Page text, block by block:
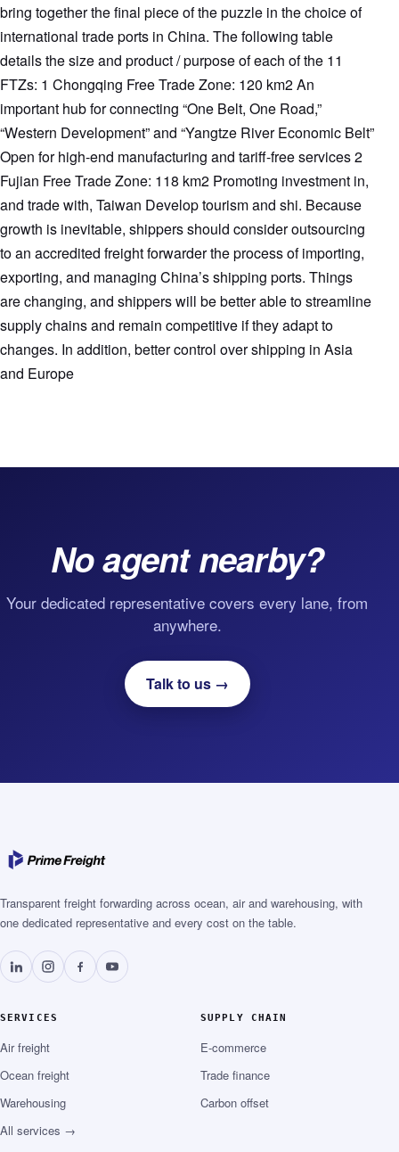
bring together the final piece of the puzzle in the choice of
international trade ports in China. The following table
details the size and product / purpose of each of the 11
FTZs: 1 Chongqing Free Trade Zone: 120 km2 An
important hub for connecting “One Belt, One Road,”
“Western Development” and “Yangtze River Economic Belt”
Open for high-end manufacturing and tariff-free services 2
Fujian Free Trade Zone: 118 km2 Promoting investment in,
and trade with, Taiwan Develop tourism and shi. Because
growth is inevitable, shippers should consider outsourcing
to an accredited freight forwarder the process of importing,
exporting, and managing China’s shipping ports. Things
are changing, and shippers will be better able to streamline
supply chains and remain competitive if they adapt to
changes. In addition, better control over shipping in Asia
and Europe
No agent nearby?
Your dedicated representative covers every lane, from
anywhere.
Talk to us →
Transparent freight forwarding across ocean, air and warehousing, with
one dedicated representative and every cost on the table.
SERVICES
Air freight
Ocean freight
Warehousing
All services →
SUPPLY CHAIN
E-commerce
Trade finance
Carbon offset